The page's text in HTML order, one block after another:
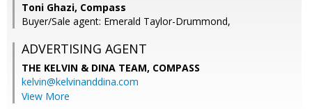
Toni Ghazi, Compass
Buyer/Sale agent: Emerald Taylor-Drummond,
ADVERTISING AGENT
THE KELVIN & DINA TEAM, COMPASS
kelvin@kelvinanddina.com
View More